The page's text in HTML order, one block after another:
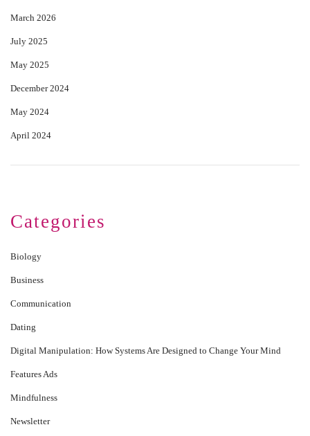
March 2026
July 2025
May 2025
December 2024
May 2024
April 2024
Categories
Biology
Business
Communication
Dating
Digital Manipulation: How Systems Are Designed to Change Your Mind
Features Ads
Mindfulness
Newsletter